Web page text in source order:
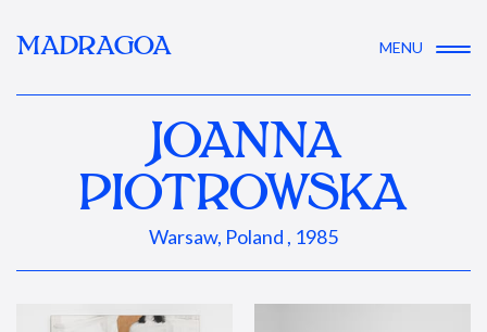
MADRAGOA MENU
JOANNA
PIOTROWSKA
Warsaw, Poland , 1985